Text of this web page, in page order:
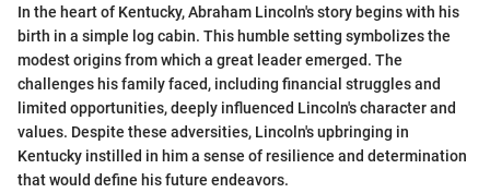
In the heart of Kentucky, Abraham Lincoln's story begins with his
birth in a simple log cabin. This humble setting symbolizes the
modest origins from which a great leader emerged. The
challenges his family faced, including financial struggles and
limited opportunities, deeply influenced Lincoln's character and
values. Despite these adversities, Lincoln's upbringing in
Kentucky instilled in him a sense of resilience and determination
that would define his future endeavors.